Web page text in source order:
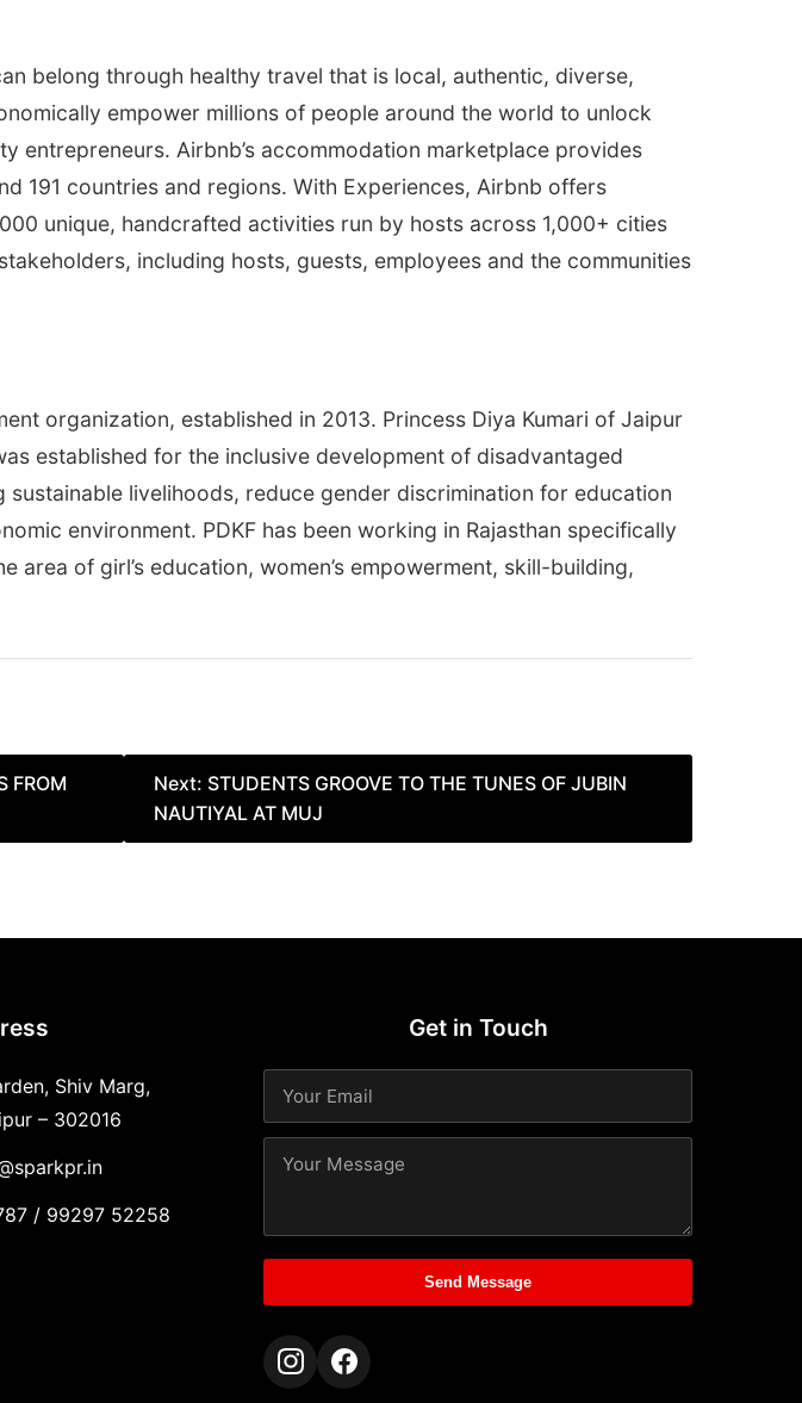
belong through healthy travel that is local, authentic, diverse,
empower millions of people around the world to unlock
entrepreneurs. Airbnb’s accommodation marketplace provides
191 countries and regions. With Experiences, Airbnb offers
unique, handcrafted activities run by hosts across 1,000+ cities
including hosts, guests, employees and the communities
organization, established in 2013. Princess Diya Kumari of Jaipur
established for the inclusive development of disadvantaged
sustainable livelihoods, reduce gender discrimination for education
environment. PDKF has been working in Rajasthan specifically
of girl’s education, women’s empowerment, skill-building,
FROM
Next: STUDENTS GROOVE TO THE TUNES OF JUBIN
NAUTIYAL AT MUJ
Shiv Marg,
– 302016
/ 99297 52258
Get in Touch
Send Message